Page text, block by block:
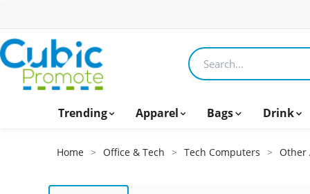
Search products
Trending Apparel Bags Drink
Home > Office & Tech > Tech Computers > Other